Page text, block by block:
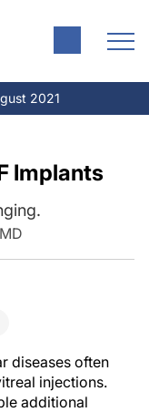
2021
Implants
diseases often
injections.
additional